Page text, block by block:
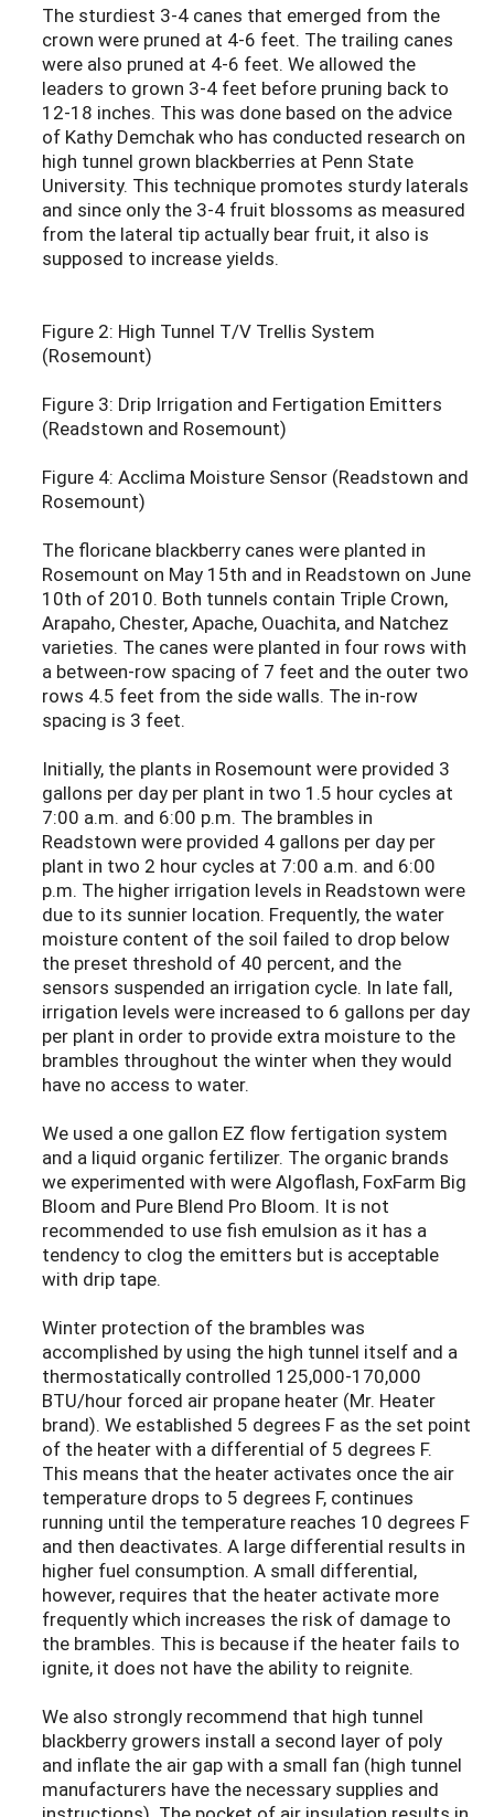
The sturdiest 3-4 canes that emerged from the
crown were pruned at 4-6 feet. The trailing canes
were also pruned at 4-6 feet. We allowed the
leaders to grown 3-4 feet before pruning back to
12-18 inches. This was done based on the advice
of Kathy Demchak who has conducted research on
high tunnel grown blackberries at Penn State
University. This technique promotes sturdy laterals
and since only the 3-4 fruit blossoms as measured
from the lateral tip actually bear fruit, it also is
supposed to increase yields.
Figure 2: High Tunnel T/V Trellis System
(Rosemount)
Figure 3: Drip Irrigation and Fertigation Emitters
(Readstown and Rosemount)
Figure 4: Acclima Moisture Sensor (Readstown and
Rosemount)
The floricane blackberry canes were planted in
Rosemount on May 15th and in Readstown on June
10th of 2010. Both tunnels contain Triple Crown,
Arapaho, Chester, Apache, Ouachita, and Natchez
varieties. The canes were planted in four rows with
a between-row spacing of 7 feet and the outer two
rows 4.5 feet from the side walls. The in-row
spacing is 3 feet.
Initially, the plants in Rosemount were provided 3
gallons per day per plant in two 1.5 hour cycles at
7:00 a.m. and 6:00 p.m. The brambles in
Readstown were provided 4 gallons per day per
plant in two 2 hour cycles at 7:00 a.m. and 6:00
p.m. The higher irrigation levels in Readstown were
due to its sunnier location. Frequently, the water
moisture content of the soil failed to drop below
the preset threshold of 40 percent, and the
sensors suspended an irrigation cycle. In late fall,
irrigation levels were increased to 6 gallons per day
per plant in order to provide extra moisture to the
brambles throughout the winter when they would
have no access to water.
We used a one gallon EZ flow fertigation system
and a liquid organic fertilizer. The organic brands
we experimented with were Algoflash, FoxFarm Big
Bloom and Pure Blend Pro Bloom. It is not
recommended to use fish emulsion as it has a
tendency to clog the emitters but is acceptable
with drip tape.
Winter protection of the brambles was
accomplished by using the high tunnel itself and a
thermostatically controlled 125,000-170,000
BTU/hour forced air propane heater (Mr. Heater
brand). We established 5 degrees F as the set point
of the heater with a differential of 5 degrees F.
This means that the heater activates once the air
temperature drops to 5 degrees F, continues
running until the temperature reaches 10 degrees F
and then deactivates. A large differential results in
higher fuel consumption. A small differential,
however, requires that the heater activate more
frequently which increases the risk of damage to
the brambles. This is because if the heater fails to
ignite, it does not have the ability to reignite.
We also strongly recommend that high tunnel
blackberry growers install a second layer of poly
and inflate the air gap with a small fan (high tunnel
manufacturers have the necessary supplies and